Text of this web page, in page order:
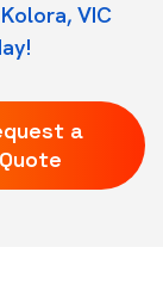
VIC
a
Quote